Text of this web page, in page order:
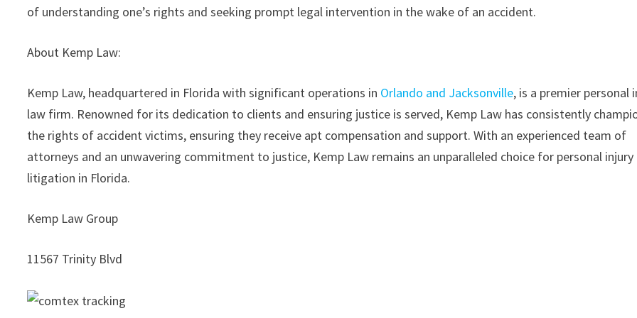
of understanding one’s rights and seeking prompt legal intervention in the wake of an accident.
About Kemp Law:
Kemp Law, headquartered in Florida with significant operations in Orlando and Jacksonville, is a premier personal
law firm. Renowned for its dedication to clients and ensuring justice is served, Kemp Law has consistently
the rights of accident victims, ensuring they receive apt compensation and support. With an experienced team of
attorneys and an unwavering commitment to justice, Kemp Law remains an unparalleled choice for personal injury
litigation in Florida.
Kemp Law Group
11567 Trinity Blvd